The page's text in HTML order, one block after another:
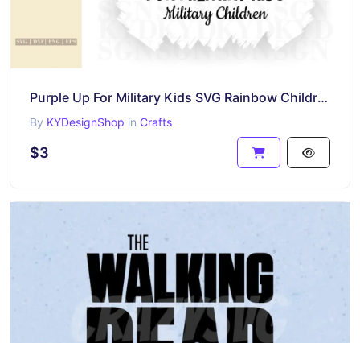
Purple Up For Military Kids SVG Rainbow Children
By KYDesignShop in Crafts
$3